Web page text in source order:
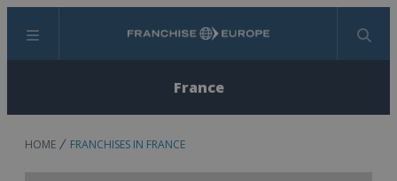
Menu Search
France
HOME FRANCHISES IN FRANCE